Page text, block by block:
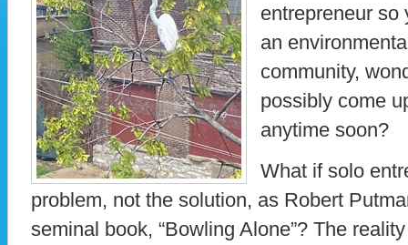
entrepreneur so
an
community,
possibly come
anytime soon?
What if solo
problem, not the solution, as Robert
seminal book, “Bowling Alone”? The